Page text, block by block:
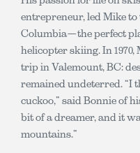
entrepreneur, led Mike
Columbia—the perfect
helicopter skiing. In
trip in Valemount, BC:
remained undeterred. “I
cuckoo,” said Bonnie of
bit of a dreamer, and it
mountains.”